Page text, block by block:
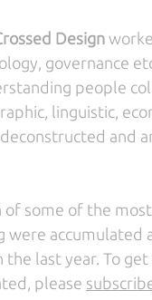
Design
governance
people
linguistic,
and
of some of the
were
last year. To
please